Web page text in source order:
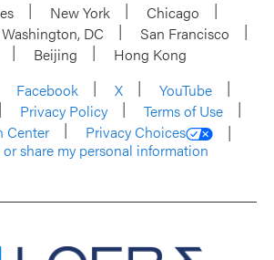
New York
Chicago
Washington, DC
San Francisco
Beijing
Hong Kong
Facebook X
YouTube
Privacy Policy
Terms of Use
Center
Privacy Choices
share my personal information